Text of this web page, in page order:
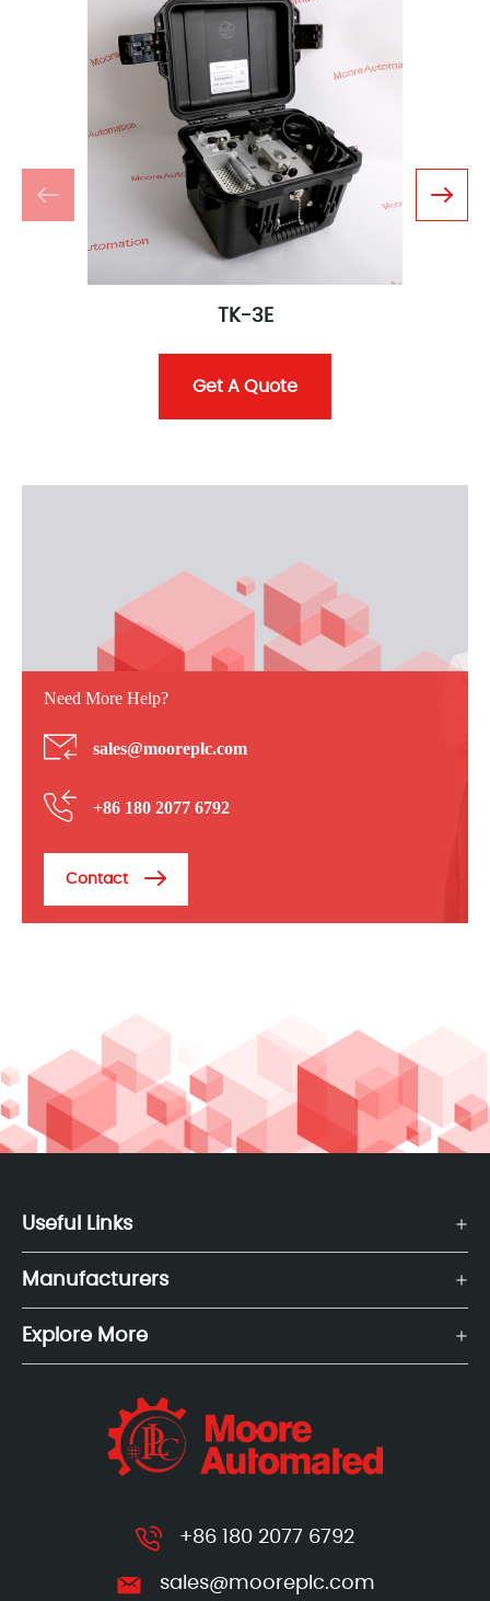
TK-3E
Get A Quote
Need More Help?
sales@mooreplc.com
+86 180 2077 6792
Contact
Useful Links
Manufacturers
Explore More
+86 180 2077 6792
sales@mooreplc.com